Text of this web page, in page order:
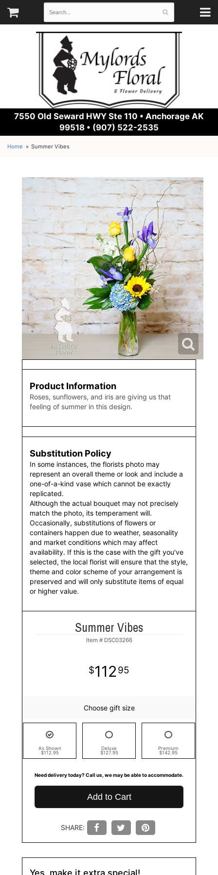
7550 Old Seward HWY Ste 110 • Anchorage AK
99518 • (907) 522-2535
Home Summer Vibes
Product Information
Roses, sunflowers, and iris are giving us that
feeling of summer in this design.
Substitution Policy
In some instances, the florists photo may
represent an overall theme or look and include a
one-of-a-kind vase which cannot be exactly
replicated.
Although the actual bouquet may not precisely
match the photo, its temperament will.
Occasionally, substitutions of flowers or
containers happen due to weather, seasonality
and market conditions which may affect
availability. If this is the case with the gift you've
selected, the local florist will ensure that the style,
theme and color scheme of your arrangement is
preserved and will only substitute items of equal
or higher value.
Summer Vibes
Item # DSC03266
11295
Choose gift size
As Shown
$112.95
Deluxe
$127.95
Premium
$142.95
Need delivery today? Call us, we may be able to accommodate.
Add to Cart
SHARE:
Yes, make it extra special!